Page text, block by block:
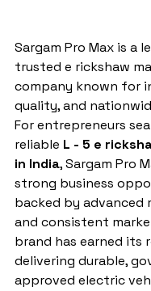
Sargam Pro Max is a
trusted e rickshaw
company known for
quality, and
For entrepreneurs
reliable L - 5 e
in India, Sargam Pro
strong business
backed by advanced
and consistent
brand has earned its
delivering durable,
approved electric